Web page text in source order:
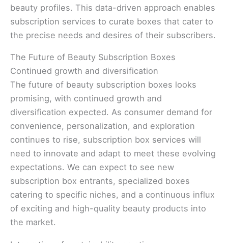
beauty profiles. This data-driven approach enables
subscription services to curate boxes that cater to
the precise needs and desires of their subscribers.
The Future of Beauty Subscription Boxes
Continued growth and diversification
The future of beauty subscription boxes looks
promising, with continued growth and
diversification expected. As consumer demand for
convenience, personalization, and exploration
continues to rise, subscription box services will
need to innovate and adapt to meet these evolving
expectations. We can expect to see new
subscription box entrants, specialized boxes
catering to specific niches, and a continuous influx
of exciting and high-quality beauty products into
the market.